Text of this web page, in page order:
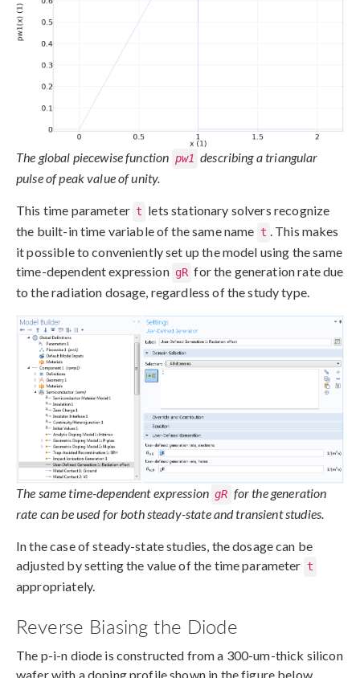
The global piecewise function pw1 describing a triangular
pulse of peak value of unity.
This time parameter t lets stationary solvers recognize
the built-in time variable of the same name t . This makes
it possible to conveniently set up the model using the same
time-dependent expression gR for the generation rate due
to the radiation dosage, regardless of the study type.
The same time-dependent expression gR for the generation
rate can be used for both steady-state and transient studies.
In the case of steady-state studies, the dosage can be
adjusted by setting the value of the time parameter t
appropriately.
Reverse Biasing the Diode
The p-i-n diode is constructed from a 300-um-thick silicon
wafer with a doping profile shown in the figure below.